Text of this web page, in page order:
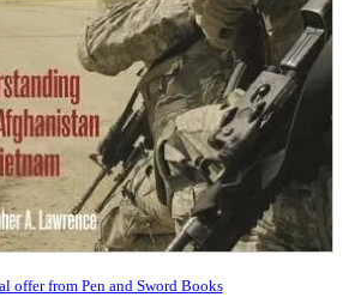
offer from Pen and Sword Books